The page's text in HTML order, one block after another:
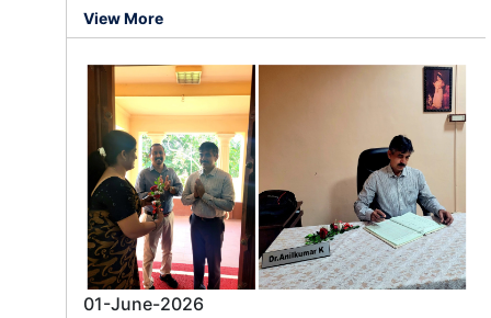
View More
01-June-2026